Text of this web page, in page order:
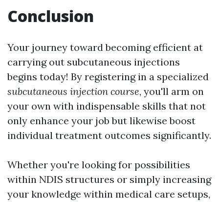
Conclusion
Your journey toward becoming efficient at
carrying out subcutaneous injections
begins today! By registering in a specialized
subcutaneous injection course, you'll arm on
your own with indispensable skills that not
only enhance your job but likewise boost
individual treatment outcomes significantly.
Whether you're looking for possibilities
within NDIS structures or simply increasing
your knowledge within medical care setups,